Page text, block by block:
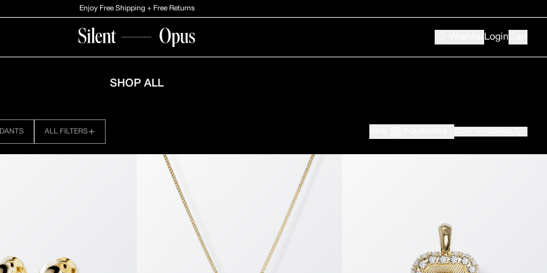
Enjoy Free Shipping + Free Returns
Login
PAGE №4SHOP ALL
ALL FILTERS